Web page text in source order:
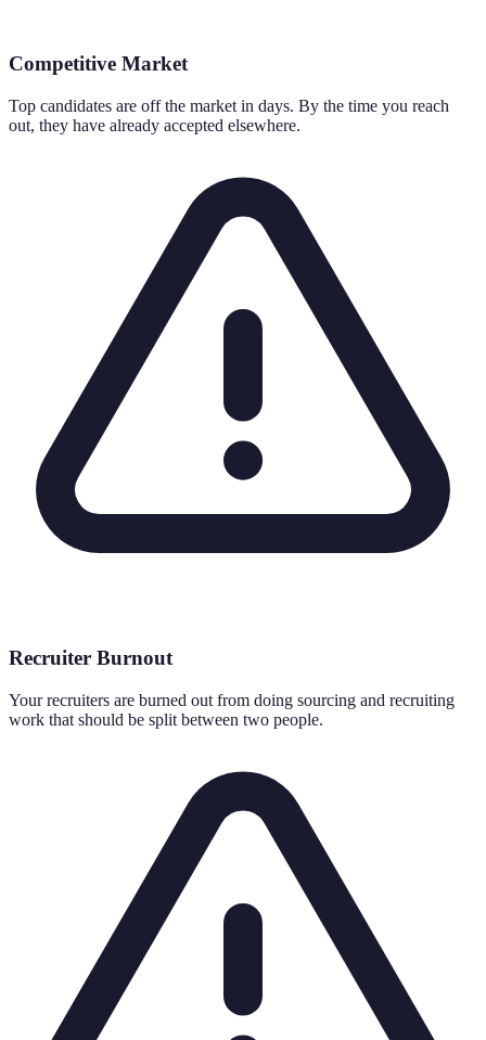
Competitive Market
Top candidates are off the market in days. By the time you reach
out, they have already accepted elsewhere.
Recruiter Burnout
Your recruiters are burned out from doing sourcing and recruiting
work that should be split between two people.